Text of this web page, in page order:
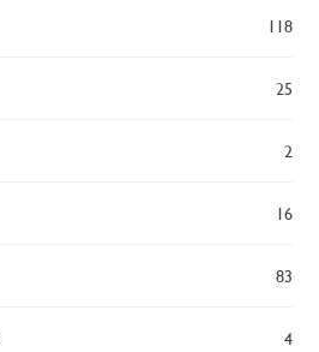
118
25
2
16
83
4